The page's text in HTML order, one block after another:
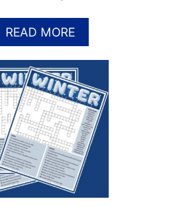
P
R
N
T
A
B
L
E
(
P
D
F
READ MOREA
B
O
U
T
F
R
E
E
P
R
I